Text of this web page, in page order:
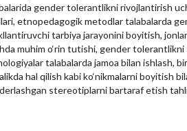
gender tolerantlikni rivojlantirish
etnopedagogik metodlar talabalarda
tarbiya jarayonini boyitish,
muhim o‘rin tutishi, gender
talabalarda jamoa bilan ishlash,
hal qilish kabi ko‘nikmalarni boyitish
stereotiplarni bartaraf etish